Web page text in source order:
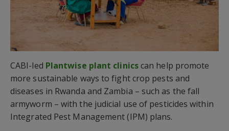
CABI-led Plantwise plant clinicscan help promote
more sustainable ways to fight crop pests and
diseases in Rwanda and Zambia – such as the fall
armyworm – with the judicial use of pesticides within
Integrated Pest Management (IPM) plans.